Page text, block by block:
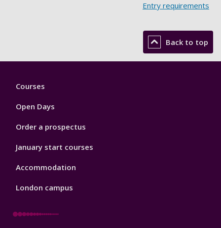
Entry requirements
Back to top
Footer
Courses
Open Days
Order a prospectus
January start courses
Accommodation
London campus